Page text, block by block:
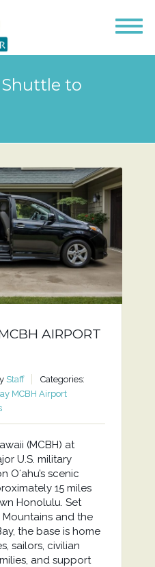
to
AIRPORT
Staff
Categories:
MCBH Airport
(MCBH) at
U.S. military
scenic
15 miles
Honolulu. Set
and the
the base is home
sailors, civilian
and support